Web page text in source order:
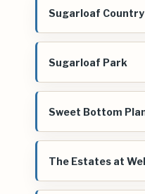
Sugarloaf Country
Sugarloaf Park
Sweet Bottom
The Estates at